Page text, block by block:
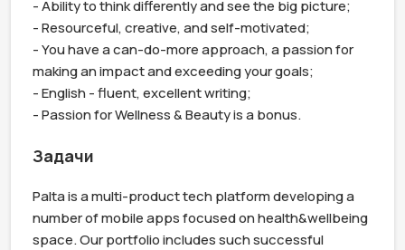
- Ability to think differently and see the big picture;
- Resourceful, creative, and self-motivated;
- You have a can-do-more approach, a passion for
making an impact and exceeding your goals;
- English - fluent, excellent writing;
- Passion for Wellness & Beauty is a bonus.
Задачи
Palta is a multi-product tech platform developing a
number of mobile apps focused on health&wellbeing
space. Our portfolio includes such successful